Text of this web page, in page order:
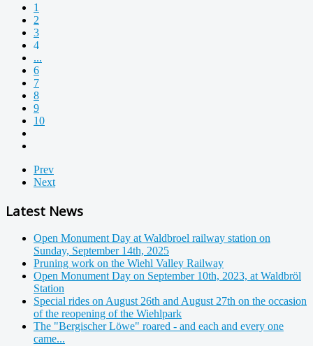
1
2
3
4
...
6
7
8
9
10
Prev
Next
Latest News
Open Monument Day at Waldbroel railway station on
Sunday, September 14th, 2025
Pruning work on the Wiehl Valley Railway
Open Monument Day on September 10th, 2023, at Waldbröl
Station
Special rides on August 26th and August 27th on the occasion
of the reopening of the Wiehlpark
The "Bergischer Löwe" roared - and each and every one
came...